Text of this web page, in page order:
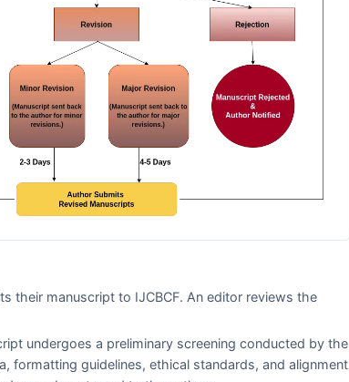
their manuscript to IJCBCF. An editor reviews the
undergoes a preliminary screening conducted by the
formatting guidelines, ethical standards, and alignment